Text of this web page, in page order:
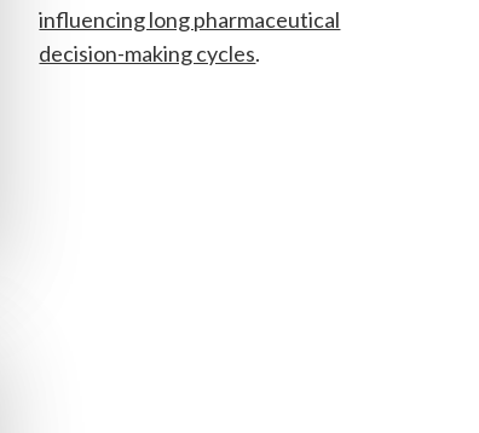
influencing long pharmaceutical
decision-making cycles.